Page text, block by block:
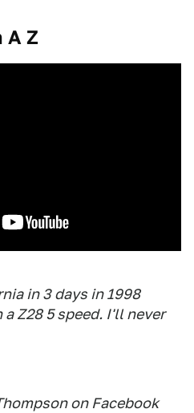
A Z
in 3 days in 1998
Z28 5 speed. I'll never
on Facebook